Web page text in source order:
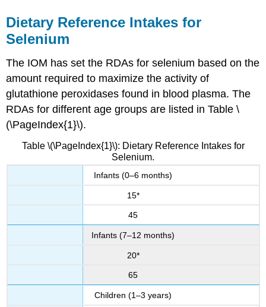
Dietary Reference Intakes for
Selenium
The IOM has set the RDAs for selenium based on the
amount required to maximize the activity of
glutathione peroxidases found in blood plasma. The
RDAs for different age groups are listed in Table \
(\PageIndex{1}\).
Table \(\PageIndex{1}\): Dietary Reference Intakes for
Selenium.
Infants (0–6 months)
15*
45
Infants (7–12 months)
20*
65
Children (1–3 years)